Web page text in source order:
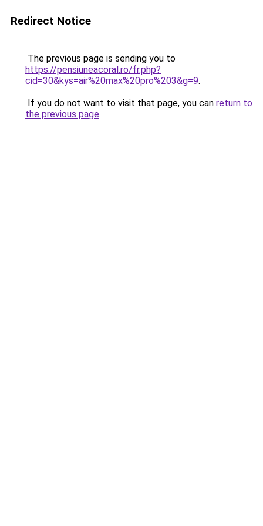
Redirect Notice
The previous page is sending you to
https://pensiuneacoral.ro/fr.php?
cid=30&kys=air%20max%20pro%203&g=9.
If you do not want to visit that page, you can return to
the previous page.